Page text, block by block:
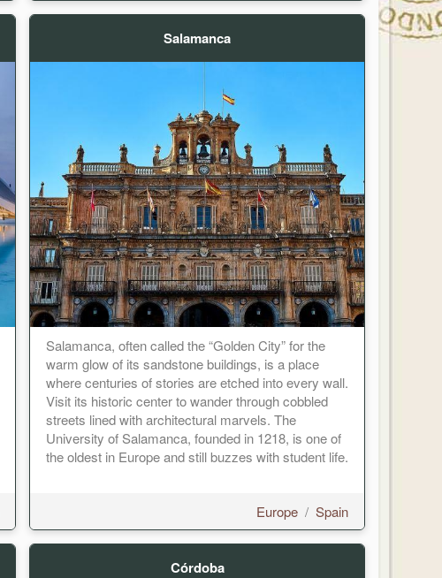
Salamanca
Salamanca, often called the “Golden City” for the
warm glow of its sandstone buildings, is a place
where centuries of stories are etched into every wall.
Visit its historic center to wander through cobbled
streets lined with architectural marvels. The
University of Salamanca, founded in 1218, is one of
the oldest in Europe and still buzzes with student life.
Europe / Spain
Córdoba